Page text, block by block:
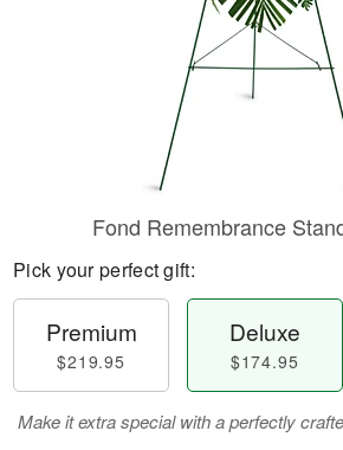
Fond Remembrance
Pick your perfect gift:
Premium
$219.95
Deluxe
$174.95
Make it extra special with a perfectly